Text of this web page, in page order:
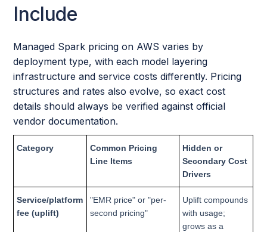
Include
Managed Spark pricing on AWS varies by
deployment type, with each model layering
infrastructure and service costs differently. Pricing
structures and rates also evolve, so exact cost
details should always be verified against official
vendor documentation.
Category
Common Pricing
Line Items
Hidden or
Secondary Cost
Drivers
Service/platform
fee (uplift)
"EMR price" or "per-
second pricing"
Uplift compounds
with usage;
grows as a